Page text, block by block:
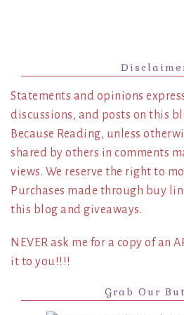
Statements and opinions
discussions, and posts on this
Because Reading, unless
shared by others in comments
views. We reserve the right to
Purchases made through buy
this blog and giveaways.
NEVER ask me for a copy of an
it to you!!!!
Grab Our